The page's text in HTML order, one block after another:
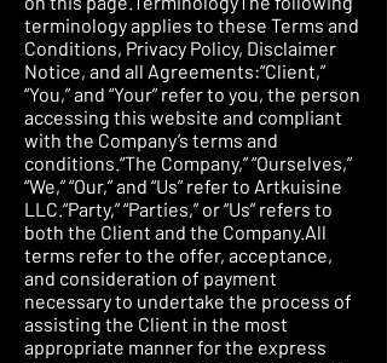
terminology applies to these Terms and
Conditions, Privacy Policy, Disclaimer
Notice, and all Agreements:“Client,”
“You,” and “Your” refer to you, the person
accessing this website and compliant
with the Company’s terms and
conditions.“The Company,” “Ourselves,”
“We,” “Our,” and “Us” refer to Artkuisine
LLC.“Party,” “Parties,” or “Us” refers to
both the Client and the Company.All
terms refer to the offer, acceptance,
and consideration of payment
necessary to undertake the process of
assisting the Client in the most
appropriate manner for the express